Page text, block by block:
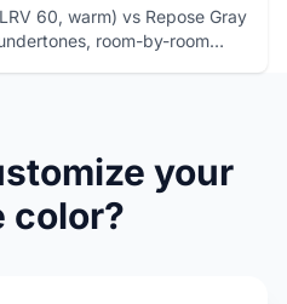
60, warm) vs Repose Gray
room-by-room
your
color?